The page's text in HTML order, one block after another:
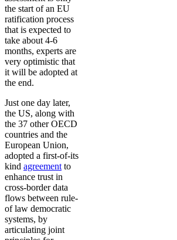
the start of an EU
ratification process
that is expected to
take about 4-6
months, experts are
very optimistic that
it will be adopted at
the end.
Just one day later,
the US, along with
the 37 other OECD
countries and the
European Union,
adopted a first-of-its
kind agreement to
enhance trust in
cross-border data
flows between rule-
of law democratic
systems, by
articulating joint